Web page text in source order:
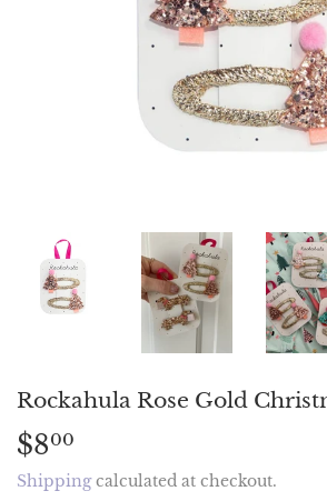
Rockahula Rose Gold
$800
Shippingcalculated at checkout.